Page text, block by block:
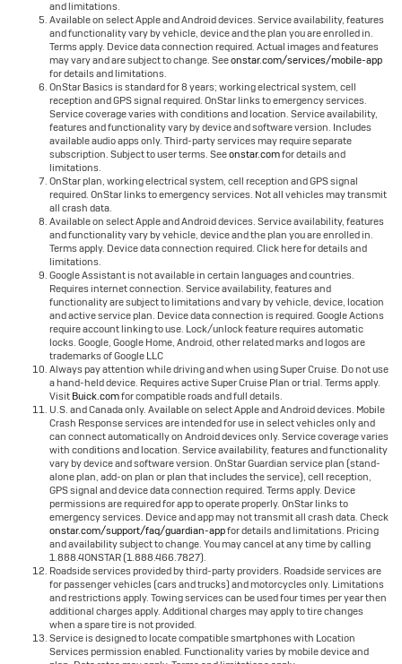
and limitations.
Available on select Apple and Android devices. Service availability, features
and functionality vary by vehicle, device and the plan you are enrolled in.
Terms apply. Device data connection required. Actual images and features
may vary and are subject to change. Seeonstar.com/services/mobile-app
for details and limitations.
OnStar Basics is standard for 8 years; working electrical system, cell
reception and GPS signal required. OnStar links to emergency services.
Service coverage varies with conditions and location. Service availability,
features and functionality vary by device and software version. Includes
available audio apps only. Third-party services may require separate
subscription. Subject to user terms. Seeonstar.comfor details and
limitations.
OnStar plan, working electrical system, cell reception and GPS signal
required. OnStar links to emergency services. Not all vehicles may transmit
all crash data.
Available on select Apple and Android devices. Service availability, features
and functionality vary by vehicle, device and the plan you are enrolled in.
Terms apply. Device data connection required. Click here for details and
limitations.
Google Assistant is not available in certain languages and countries.
Requires internet connection. Service availability, features and
functionality are subject to limitations and vary by vehicle, device, location
and active service plan. Device data connection is required. Google Actions
require account linking to use. Lock/unlock feature requires automatic
locks. Google, Google Home, Android, other related marks and logos are
trademarks of Google LLC
Always pay attention while driving and when using Super Cruise. Do not use
a hand-held device. Requires active Super Cruise Plan or trial. Terms apply.
Visit Buick.comfor compatible roads and full details.
U.S. and Canada only. Available on select Apple and Android devices. Mobile
Crash Response services are intended for use in select vehicles only and
can connect automatically on Android devices only. Service coverage varies
with conditions and location. Service availability, features and functionality
vary by device and software version. OnStar Guardian service plan (stand-
alone plan, add-on plan or plan that includes the service), cell reception,
GPS signal and device data connection required. Terms apply. Device
permissions are required for app to operate properly. OnStar links to
emergency services. Device and app may not transmit all crash data. Check
onstar.com/support/faq/guardian-appfor details and limitations. Pricing
and availability subject to change. You may cancel at any time by calling
1.888.4ONSTAR (1.888.466.7827).
Roadside services provided by third-party providers. Roadside services are
for passenger vehicles (cars and trucks) and motorcycles only. Limitations
and restrictions apply. Towing services can be used four times per year then
additional charges apply. Additional charges may apply to tire changes
when a spare tire is not provided.
Service is designed to locate compatible smartphones with Location
Services permission enabled. Functionality varies by mobile device and